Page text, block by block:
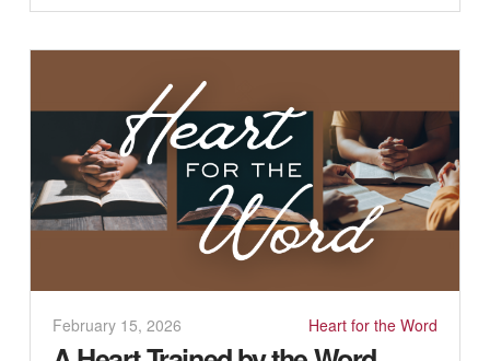
February 15, 2026 Heart for the Word